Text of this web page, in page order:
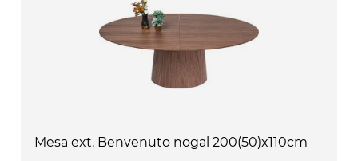
Mesa ext. Benvenuto nogal 200(50)x110cm